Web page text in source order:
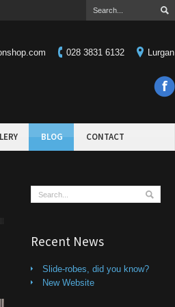
Lurgan
028 3831 6132
BLOG CONTACT
Recent News
Slide-robes, did you know?
New Website